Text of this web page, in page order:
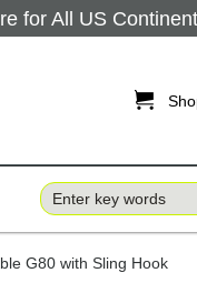
for All US

G80 with Sling Hook